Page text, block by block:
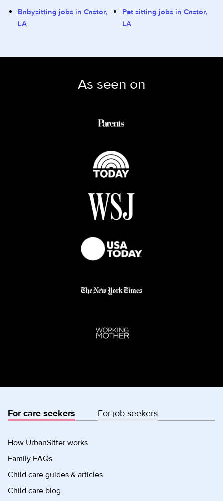
Babysitting jobs in Castor,
LA
Pet sitting jobs in Castor,
LA
As seen on
For care seekers For job seekers
How UrbanSitter works
Family FAQs
Child care guides & articles
Child care blog